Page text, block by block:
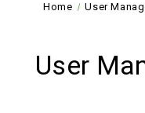
Home User
User